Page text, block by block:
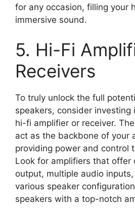
for any occasion, filling your
immersive sound.
5. Hi-Fi
Receivers
To truly unlock the full
speakers, consider investing
hi-fi amplifier or receiver.
act as the backbone of your
providing power and control
Look for amplifiers that offer
output, multiple audio
various speaker
speakers with a top-notch